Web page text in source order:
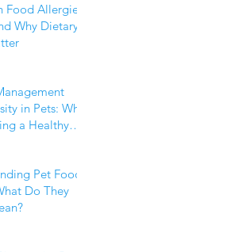
Allergies
Why Dietary
in Pets: Why
a Healthy
Pet Food
Do They